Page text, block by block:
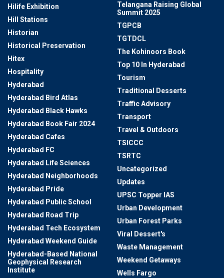
Hilife Exhibition
Hill Stations
Historian
Historical Preservation
Hitex
Hospitality
Hyderabad
Hyderabad Bird Atlas
Hyderabad Black Hawks
Hyderabad Book Fair 2024
Hyderabad Cafes
Hyderabad FC
Hyderabad Life Sciences
Hyderabad Neighborhoods
Hyderabad Pride
Hyderabad Public School
Hyderabad Road Trip
Hyderabad Tech Ecosystem
Hyderabad Weekend Guide
Hyderabad-Based National
Geophysical Research
Institute
Telangana Raising Global
Summit 2025
TGPCB
TGTDCL
The Kohinoors Book
Top 10 In Hyderabad
Tourism
Traditional Desserts
Traffic Advisory
Transport
Travel & Outdoors
TSICCC
TSRTC
Uncategorized
Updates
UPSC Topper IAS
Urban Development
Urban Forest Parks
Viral Dessert's
Waste Management
Weekend Getaways
Wells Fargo